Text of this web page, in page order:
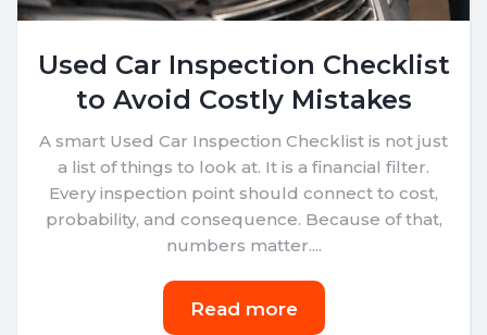
Used Car Inspection Checklist
to Avoid Costly Mistakes
A smart Used Car Inspection Checklist is not just
a list of things to look at. It is a financial filter.
Every inspection point should connect to cost,
probability, and consequence. Because of that,
numbers matter....
Read more